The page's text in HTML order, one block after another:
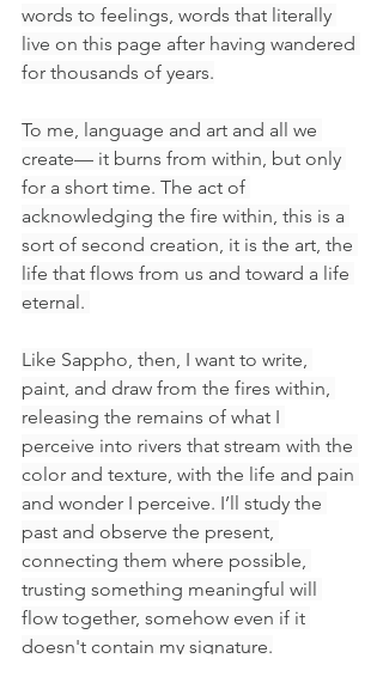
words to feelings, words that literally
live on this page after having wandered
for thousands of years.
To me, language and art and all we
create— it burns from within, but only
for a short time. The act of
acknowledging the fire within, this is a
sort of second creation, it is the art, the
life that flows from us and toward a life
eternal.
Like Sappho, then, I want to write,
paint, and draw from the fires within,
releasing the remains of what I
perceive into rivers that stream with the
color and texture, with the life and pain
and wonder I perceive. I’ll study the
past and observe the present,
connecting them where possible,
trusting something meaningful will
flow together, somehow even if it
doesn't contain my signature.